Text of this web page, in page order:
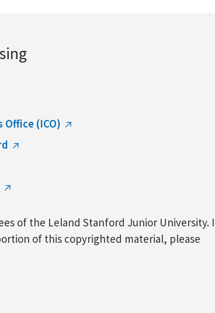
(ICO)
of the Leland Stanford Junior University.
of this copyrighted material, please